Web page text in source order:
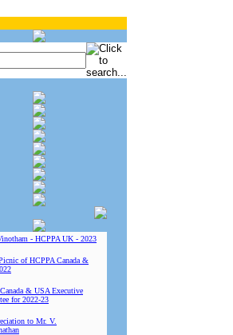
- HCPPA UK - 2023
of HCPPA Canada &
& USA Executive
for 2022-23
to Mr. V.